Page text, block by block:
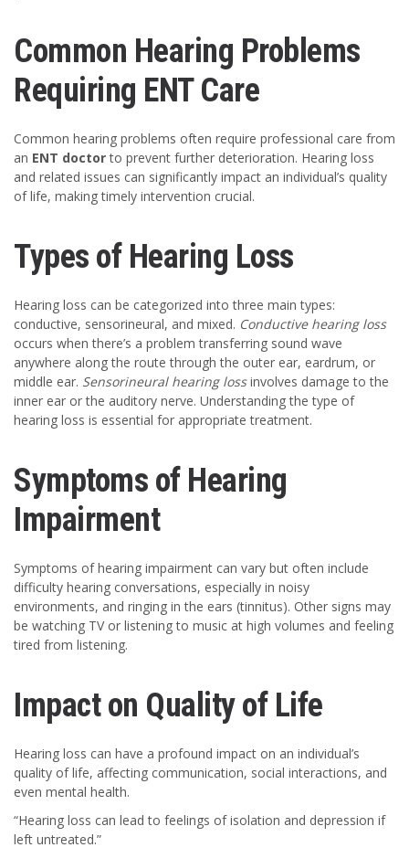
Common Hearing Problems
Requiring ENT Care
Common hearing problems often require professional care from
an ENT doctorto prevent further deterioration. Hearing loss
and related issues can significantly impact an individual’s quality
of life, making timely intervention crucial.
Types of Hearing Loss
Hearing loss can be categorized into three main types:
conductive, sensorineural, and mixed. Conductive hearing loss
occurs when there’s a problem transferring sound wave
anywhere along the route through the outer ear, eardrum, or
middle ear. Sensorineural hearing lossinvolves damage to the
inner ear or the auditory nerve. Understanding the type of
hearing loss is essential for appropriate treatment.
Symptoms of Hearing
Impairment
Symptoms of hearing impairment can vary but often include
difficulty hearing conversations, especially in noisy
environments, and ringing in the ears (tinnitus). Other signs may
be watching TV or listening to music at high volumes and feeling
tired from listening.
Impact on Quality of Life
Hearing loss can have a profound impact on an individual’s
quality of life, affecting communication, social interactions, and
even mental health.
“Hearing loss can lead to feelings of isolation and depression if
left untreated.”